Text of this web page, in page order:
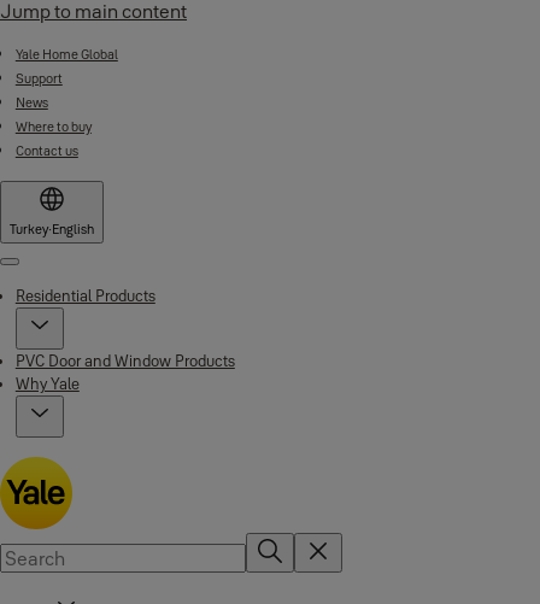
Jump to main content
Yale Home Global
Support
News
Where to buy
Contact us
Turkey·English
Menu
Residential Products
PVC Door and Window Products
Why Yale